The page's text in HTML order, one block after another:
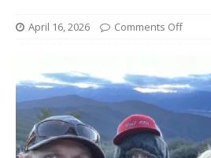
April 16, 2026 Comments Off